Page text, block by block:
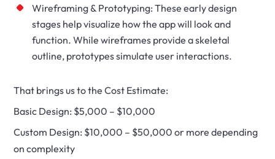
Wireframing & Prototyping: These early design
stages help visualize how the app will look and
function. While wireframes provide a skeletal
outline, prototypes simulate user interactions.
That brings us to the Cost Estimate:
Basic Design: $5,000 – $10,000
Custom Design: $10,000 – $50,000 or more depending
on complexity